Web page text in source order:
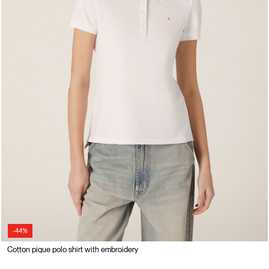
-44%
Cotton pique polo shirt with embroidery